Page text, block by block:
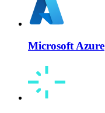
Microsoft Azure